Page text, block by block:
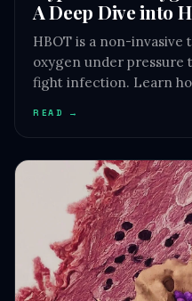
oxygen under pressure
READ →